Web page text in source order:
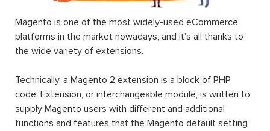
Magento is one of the most widely-used eCommerce
platforms in the market nowadays, and it’s all thanks to
the wide variety of extensions.
Technically, a Magento 2 extension is a block of PHP
code. Extension, or interchangeable module, is written to
supply Magento users with different and additional
functions and features that the Magento default setting